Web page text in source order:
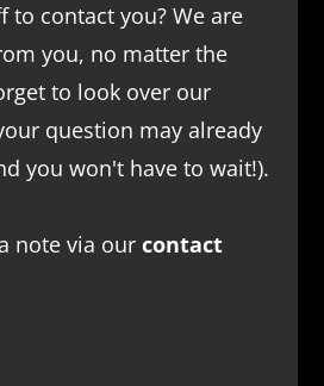
to contact you? We are
you, no matter the
to look over our
question may already
you won't have to wait!).
note via our contact